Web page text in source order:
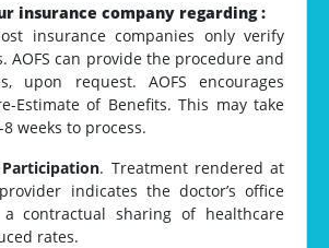
insurance company regarding :
insurance companies only verify
AOFS can provide the procedure and
upon request. AOFS encourages
Estimate of Benefits. This may take
weeks to process.
. Treatment rendered at
indicates the doctor’s office
contractual sharing of healthcare
rates.